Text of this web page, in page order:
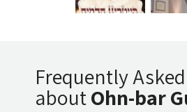
Frequently
aboutOhn-bar